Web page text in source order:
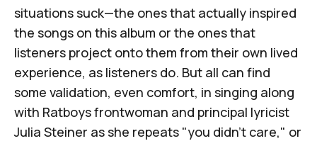
situations suck—the ones that actually inspired
the songs on this album or the ones that
listeners project onto them from their own lived
experience, as listeners do. But all can find
some validation, even comfort, in singing along
with Ratboys frontwoman and principal lyricist
Julia Steiner as she repeats "you didn't care," or